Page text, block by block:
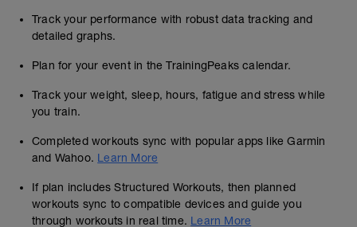
Track your performance with robust data tracking and
detailed graphs.
Plan for your event in the TrainingPeaks calendar.
Track your weight, sleep, hours, fatigue and stress while
you train.
Completed workouts sync with popular apps like Garmin
and Wahoo. Learn More
If plan includes Structured Workouts, then planned
workouts sync to compatible devices and guide you
through workouts in real time. Learn More